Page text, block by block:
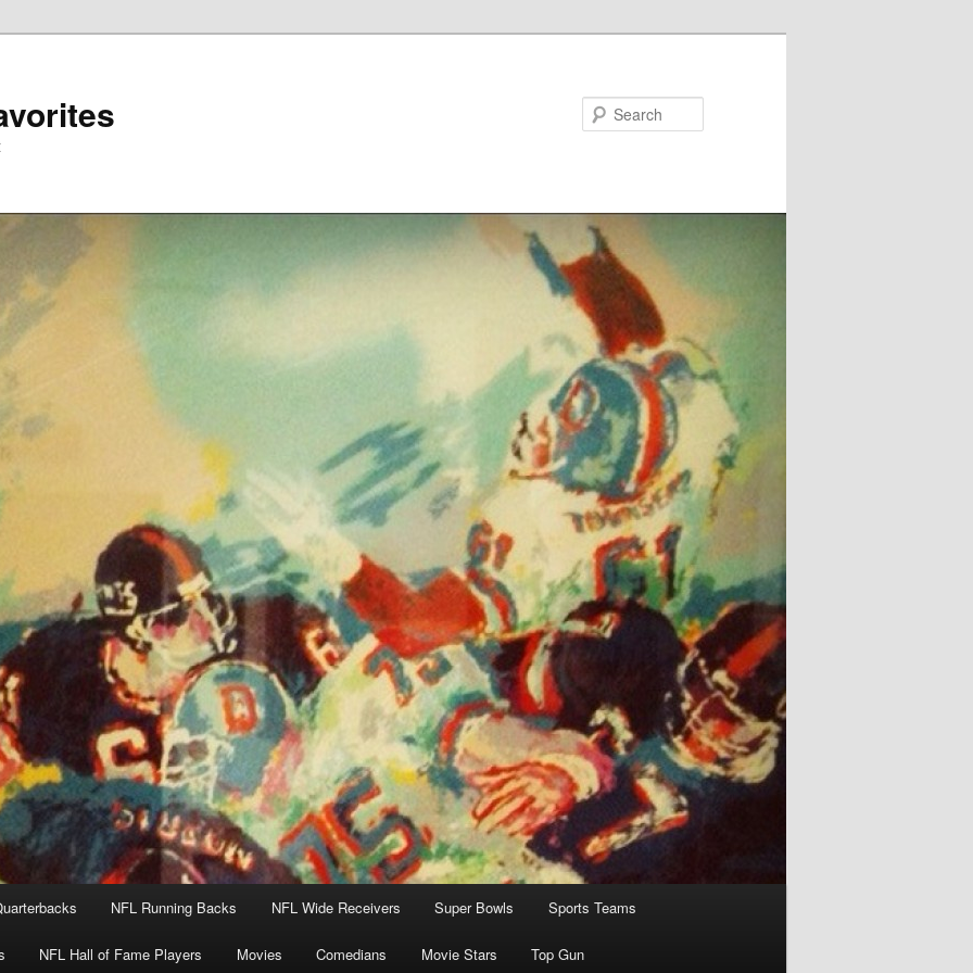
NFL Running Backs NFL Wide Receivers Super Bowls Sports Teams
NFL Hall of Fame Players Movies Comedians Movie Stars Top Gun